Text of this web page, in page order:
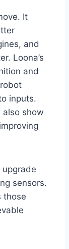
It
and
Loona’s
and
inputs.
also show
sensors.
those